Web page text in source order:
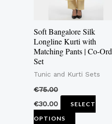
Soft Bangalore Silk
Longline Kurti with
Matching Pants | Co-Ord
Set
Tunic and Kurti Sets
€75.00
€30.00
SELECT
OPTIONS
options
may
be
chosen
the
product
page